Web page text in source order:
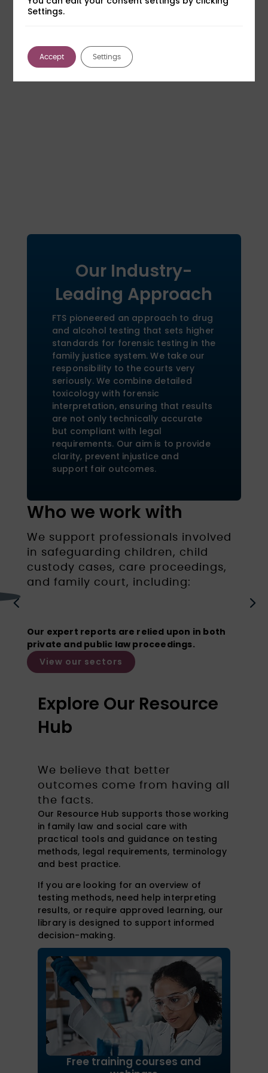
Our Industry-
Leading Approach
FTS pioneered an approach to drug
and alcohol testing that sets higher
standards for forensic testing in the
family justice system. We take our
responsibility to the courts very
seriously. We combine detailed
toxicology with forensic
interpretation, ensuring that results
are not only technically accurate
but compliant with legal
requirements. Our aim is to provide
clarity, prevent injustice and
support fair outcomes.
Who we work with
We support professionals involved
in safeguarding children, child
custody cases, care proceedings,
and family court, including:
4 5
Our expert reports are relied upon in both
private and public law proceedings.
View our sectors
Explore Our Resource
Hub
We believe that better
outcomes come from having all
the facts.
Our Resource Hub supports those working
in family law and social care with
practical tools and guidance on testing
methods, legal requirements, terminology
and best practice.
If you are looking for an overview of
testing methods, need help interpreting
results, or require approved learning, our
library is designed to support informed
decision-making.
Free training courses and
Settings.
Accept Settings